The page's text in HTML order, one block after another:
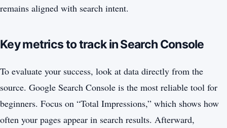
remains aligned with search intent.
Key metrics to track in Search Console
To evaluate your success, look at data directly from the
source. Google Search Console is the most reliable tool for
beginners. Focus on “Total Impressions,” which shows how
often your pages appear in search results. Afterward,